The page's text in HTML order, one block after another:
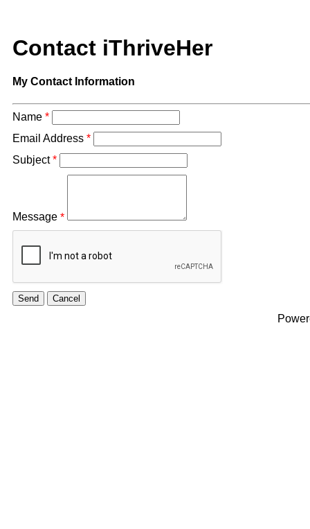
Contact iThriveHer
My Contact Information
Name *
Email Address *
Subject *
Message *